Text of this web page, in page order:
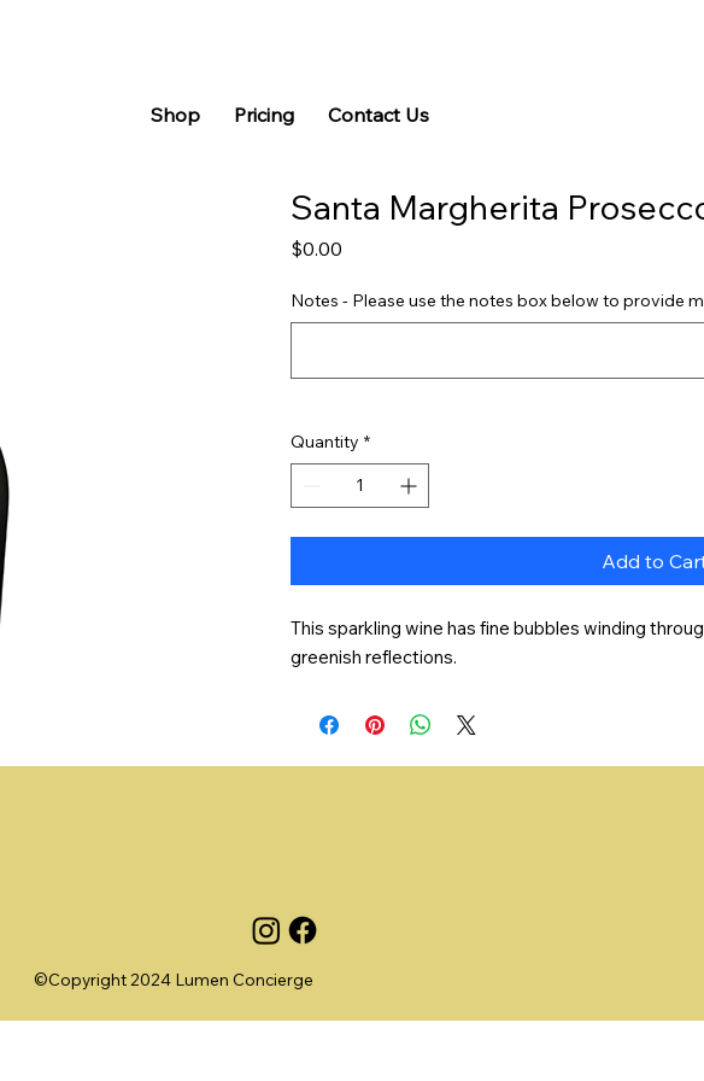
Shop Pricing Contact Us
Santa Margherita
$0.00
Notes - Please use the notes box below to provide
Quantity *
Add to
This sparkling wine has fine bubbles winding
greenish reflections.
©Copyright 2024 Lumen Concierge